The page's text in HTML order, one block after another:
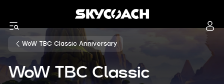
WoW TBC Classic Anniversary
WoW TBC Classic